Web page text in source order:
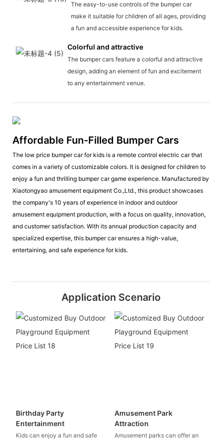
The easy-to-use controls of the bumper car
make it suitable for children of all ages, providing
a fun and accessible experience for kids.
Colorful and attractive
The bumper cars feature a colorful and attractive
design, adding an element of fun and excitement
to any entertainment venue.
Affordable Fun-Filled Bumper Cars
The low price bumper car for kids is a remote control electric car that
comes in a variety of customizable colors. It is designed for children to
enjoy a fun and thrilling bumper car game experience. Manufactured by
Xiaotongyao amusement equipment Co.,Ltd., this product showcases
the company's 10 years of experience in indoor and outdoor
amusement equipment production, with a focus on quality, innovation,
and customer satisfaction. With its annual production capacity and
specialized expertise, this bumper car ensures a high-value,
entertaining, and safe experience for kids.
Application Scenario
Birthday Party
Entertainment
Kids can enjoy a fun and safe
Amusement Park
Attraction
Amusement parks can offer an